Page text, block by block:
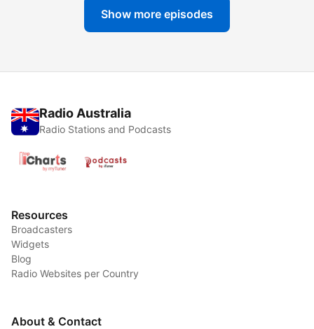
Show more episodes
Radio Australia
Radio Stations and Podcasts
Resources
Broadcasters
Widgets
Blog
Radio Websites per Country
About & Contact